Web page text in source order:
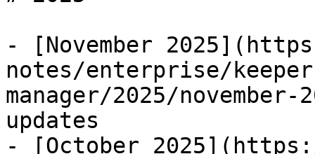
- [November
notes/enterprise/
manager/2025/november-
updates
- [October